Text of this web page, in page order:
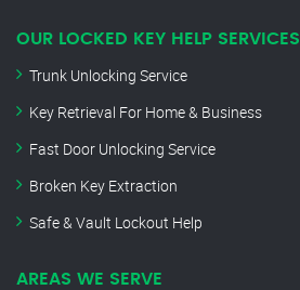
OUR LOCKED KEY HELP SERVICES
Trunk Unlocking Service
Key Retrieval For Home & Business
Fast Door Unlocking Service
Broken Key Extraction
Safe & Vault Lockout Help
AREAS WE SERVE